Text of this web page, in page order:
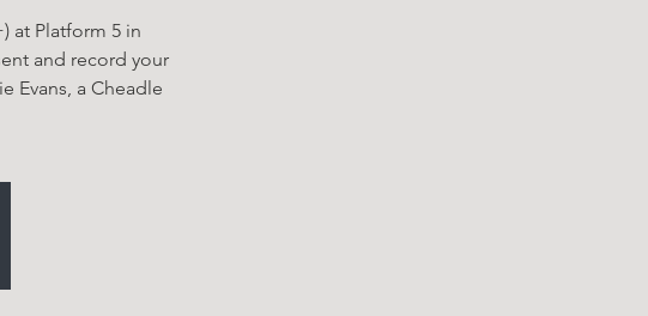
at Platform 5 in
and record your
Evans, a Cheadle